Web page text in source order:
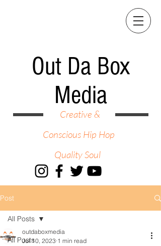
Out Da Box
Media
Creative &
Conscious Hip Hop
Quality Soul
Post
All Posts
All Posts
outdaboxmedia
Jul 10, 2023 1 min read